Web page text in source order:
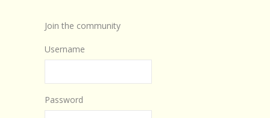
Join the community
Username
Password